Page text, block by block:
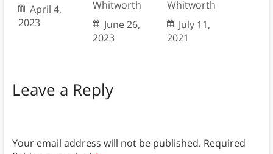
April 4,
2023
Whitworth
June 26,
2023
Whitworth
July 11,
2021
Leave a Reply
Your email address will not be published. Required